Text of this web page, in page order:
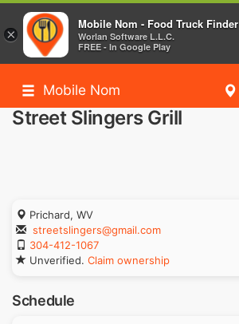
Mobile Nom
Street Slingers Grill
Prichard, WV
streetslingers@gmail.com
304-412-1067
Unverified. Claim ownership
Schedule
×
Mobile Nom - Food Truck Finder
Worlan Software L.L.C.
FREE - In Google Play